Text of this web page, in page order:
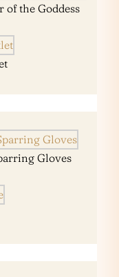
of the Goddess
Gloves